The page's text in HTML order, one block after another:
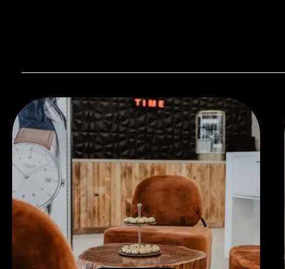
Visit our Store